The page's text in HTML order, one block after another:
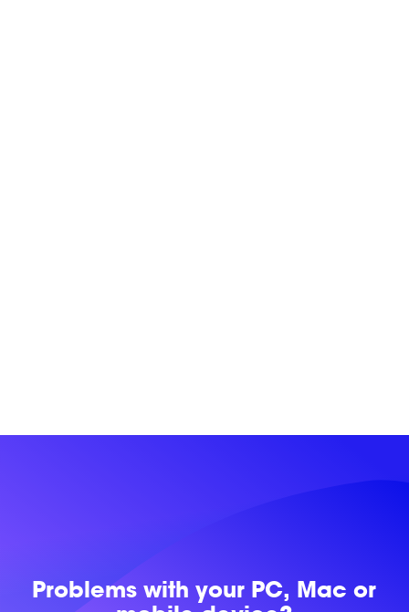
Problems withyour PC, Mac or